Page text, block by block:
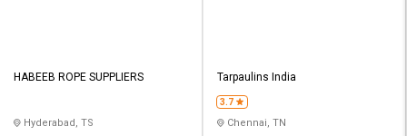
HABEEB ROPE SUPPLIERS
Hyderabad, TS
Tarpaulins India
3.7
Chennai, TN